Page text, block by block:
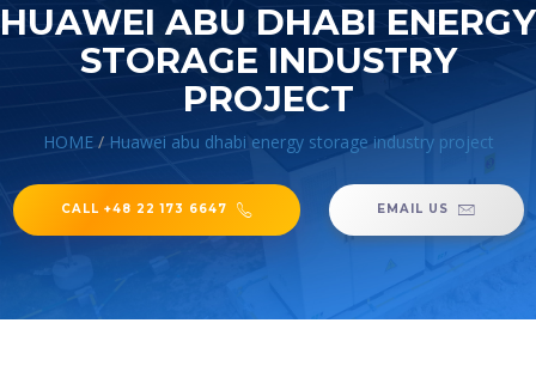
HUAWEI ABU DHABI ENERGY
STORAGE INDUSTRY
PROJECT
HOME/ Huawei abu dhabi energy storage industry project
CALL +48 22 173 6647 EMAIL US